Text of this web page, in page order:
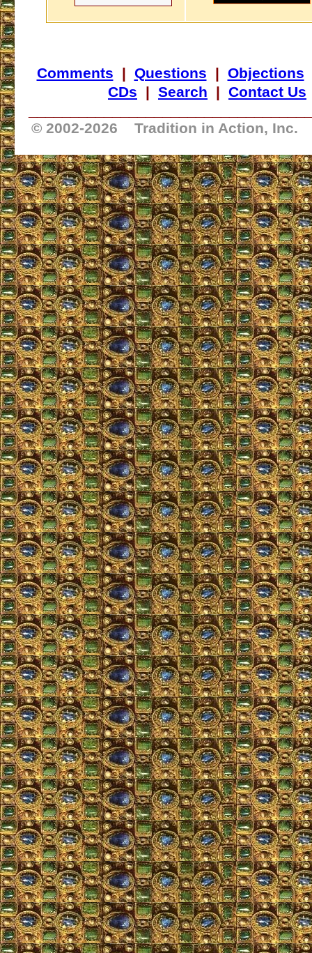
Comments | Questions | Objections
CDs | Search | Contact Us
© 2002-2026 Tradition in Action, Inc.